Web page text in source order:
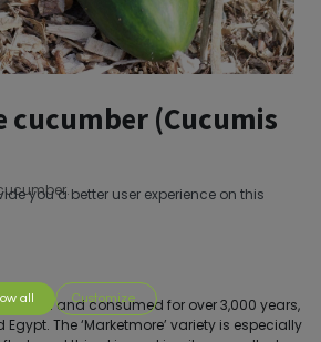
cucumber (Cucumis
and consumed for over 3,000 years,
The ‘Marketmore’ variety is especially
you a better user experience on this
all Customize